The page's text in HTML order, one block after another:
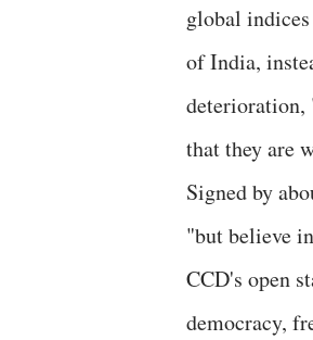
global
of India,
deterioration,
that they are
Signed by
"but believe
CCD's open
democracy,